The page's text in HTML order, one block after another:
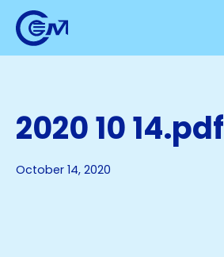
2020 10 14.pdf
October 14, 2020